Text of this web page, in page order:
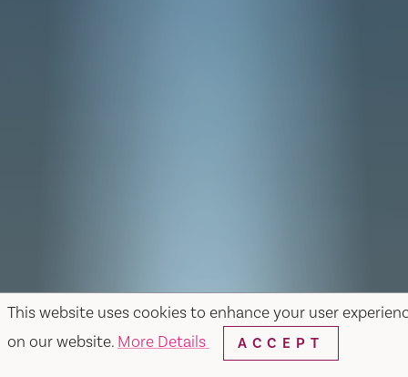
This website uses cookies to enhance your user
on our website. More Details ACCEPT